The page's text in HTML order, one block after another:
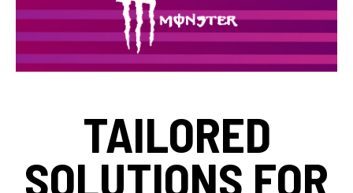
TAILORED
SOLUTIONS FOR